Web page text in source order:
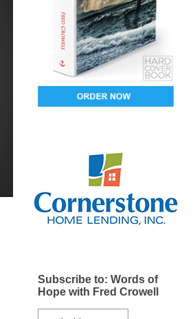
Subscribe to: Words of
Hope with Fred Crowell